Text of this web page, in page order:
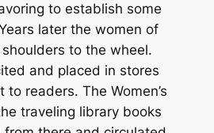
to establish some
later the women of
to the wheel.
and placed in stores
readers. The Women’s
traveling library books